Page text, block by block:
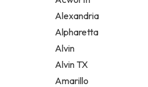
Legal services
Notary public
Personal injury attorney
Alexandria
Alpharetta
Alvin
Alvin TX
Amarillo